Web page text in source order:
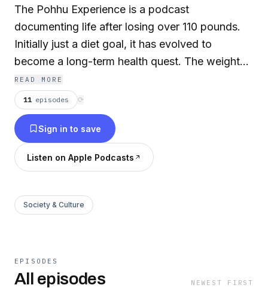
The Pohhu Experience is a podcast
documenting life after losing over 110 pounds.
Initially just a diet goal, it has evolved to
become a long-term health quest. The weight
loss goal has been met, but the journey
continues. There is no finish line...
READ MORE
11 episodes ⟳
Sign in to save
Listen on Apple Podcasts
Society & Culture
EPISODES
All episodes NEWEST FIRST